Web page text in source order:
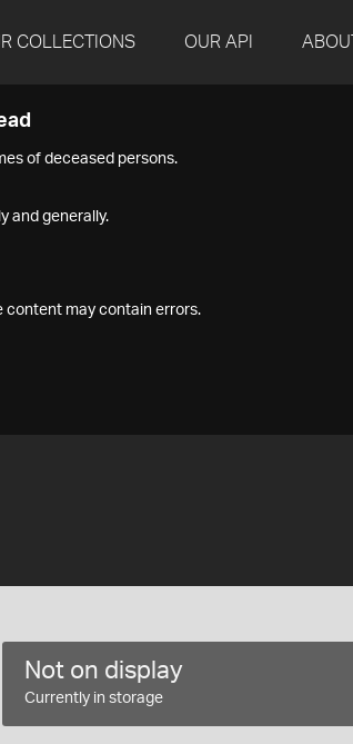
COLLECTIONS OUR API ABOUT
of deceased persons.
and generally.
content may contain errors.
Not on display
Currently in storage